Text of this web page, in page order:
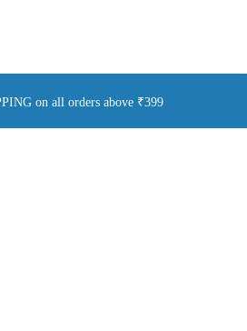
on all orders above ₹399